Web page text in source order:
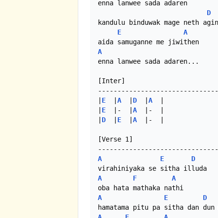
enna lanwee sada adaren
D
kandulu binduwak mage neth agin
E
A
A
enna lanwee sada adaren...
[Inter]
E A D A
E
  |-  |
A
  |-  |
D E A
  |-  |
[Verse 1]
A
E
D
A
F
A
A
E
D